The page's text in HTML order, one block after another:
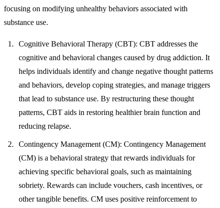
focusing on modifying unhealthy behaviors associated with
substance use.
Cognitive Behavioral Therapy (CBT): CBT addresses the
cognitive and behavioral changes caused by drug addiction. It
helps individuals identify and change negative thought patterns
and behaviors, develop coping strategies, and manage triggers
that lead to substance use. By restructuring these thought
patterns, CBT aids in restoring healthier brain function and
reducing relapse.
Contingency Management (CM): Contingency Management
(CM) is a behavioral strategy that rewards individuals for
achieving specific behavioral goals, such as maintaining
sobriety. Rewards can include vouchers, cash incentives, or
other tangible benefits. CM uses positive reinforcement to